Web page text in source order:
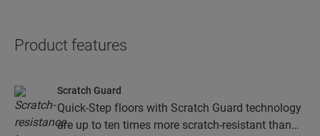
Product features
Scratch Guard
Quick-Step floors with Scratch Guard technology
are up to ten times more scratch-resistant than